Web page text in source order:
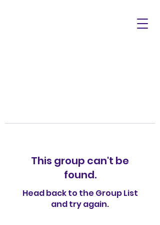
This group can't be
found.
Head back to the Group List
and try again.